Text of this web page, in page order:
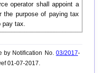
operator shall appoint a
the purpose of paying tax
pay tax.
by Notification No. 03/2017-
01-07-2017.